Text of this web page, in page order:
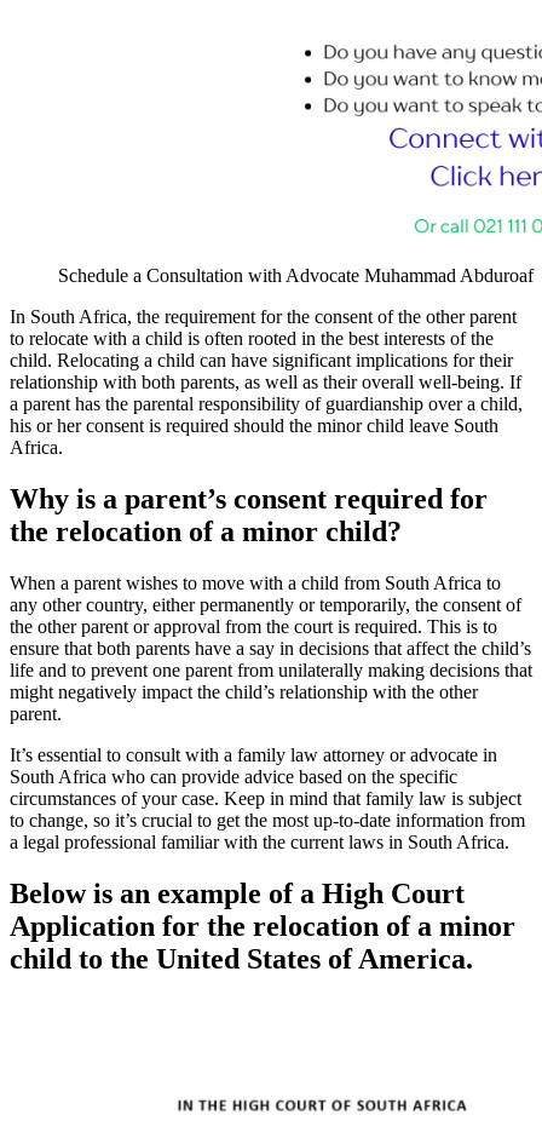
Schedule a Consultation with Advocate Muhammad Abduroaf
In South Africa, the requirement for the consent of the other parent
to relocate with a child is often rooted in the best interests of the
child. Relocating a child can have significant implications for their
relationship with both parents, as well as their overall well-being. If
a parent has the parental responsibility of guardianship over a child,
his or her consent is required should the minor child leave South
Africa.
Why is a parent’s consent required for
the relocation of a minor child?
When a parent wishes to move with a child from South Africa to
any other country, either permanently or temporarily, the consent of
the other parent or approval from the court is required. This is to
ensure that both parents have a say in decisions that affect the child’s
life and to prevent one parent from unilaterally making decisions that
might negatively impact the child’s relationship with the other
parent.
It’s essential to consult with a family law attorney or advocate in
South Africa who can provide advice based on the specific
circumstances of your case. Keep in mind that family law is subject
to change, so it’s crucial to get the most up-to-date information from
a legal professional familiar with the current laws in South Africa.
Below is an example of a High Court
Application for the relocation of a minor
child to the United States of America.